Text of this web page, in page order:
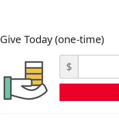
Give Today (one-time)
$